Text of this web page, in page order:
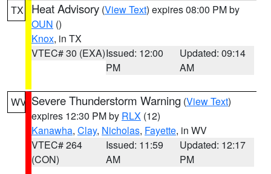
TX Heat Advisory (View Text) expires 08:00 PM by
OUN ()
Knox, in TX
VTEC# 30 (EXA)Issued: 12:00
PM
Updated: 09:14
AM
WV Severe Thunderstorm Warning (View Text)
expires 12:30 PM by RLX (12)
Kanawha, Clay, Nicholas, Fayette, in WV
VTEC# 264
(CON)
Issued: 11:59
AM
Updated: 12:17
PM